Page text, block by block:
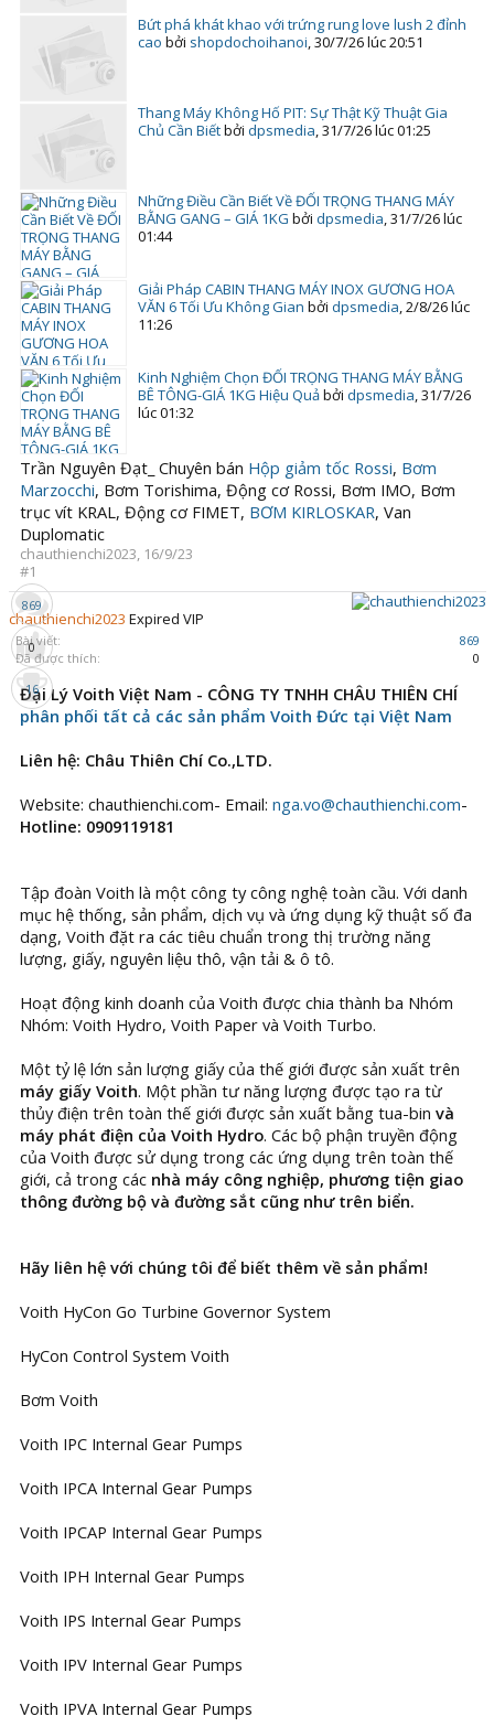
Bứt phá khát khao với trứng rung love lush 2 đỉnh
cao bởi shopdochoihanoi,30/7/26 lúc 20:51
Thang Máy Không Hố PIT: Sự Thật Kỹ Thuật Gia
Chủ Cần Biếtbởi dpsmedia,31/7/26 lúc 01:25
Những Điều Cần Biết Về ĐỐI TRỌNG THANG MÁY
BẰNG GANG – GIÁ 1KG bởi dpsmedia,31/7/26 lúc
01:44
Giải Pháp CABIN THANG MÁY INOX GƯƠNG HOA
VĂN 6 Tối Ưu Không Gian bởi dpsmedia,2/8/26 lúc
11:26
Kinh Nghiệm Chọn ĐỐI TRỌNG THANG MÁY BẰNG
BÊ TÔNG-GIÁ 1KG Hiệu Quảbởi dpsmedia,31/7/26
lúc 01:32
Trần Nguyên Đạt_ Chuyên bán Hộp giảm tốc Rossi, Bơm
Marzocchi, Bơm Torishima, Động cơ Rossi, Bơm IMO, Bơm
trục vít KRAL, Động cơ FIMET, BƠM KIRLOSKAR, Van
Duplomatic
chauthienchi2023, 16/9/23
#1
869
0
16
chauthienchi2023 Expired VIP
Bài viết:
869
Đã được thích:
0
Đại Lý Voith Việt Nam - CÔNG TY TNHH CHÂU THIÊN CHÍ
phân phối tất cả các sản phẩm Voith Đức tại Việt Nam
Liên hệ: Châu Thiên Chí Co.,LTD.
Website: chauthienchi.com- Email: nga.vo@chauthienchi.com-
Hotline: 0909119181
Tập đoàn Voith là một công ty công nghệ toàn cầu. Với danh
mục hệ thống, sản phẩm, dịch vụ và ứng dụng kỹ thuật số đa
dạng, Voith đặt ra các tiêu chuẩn trong thị trường năng
lượng, giấy, nguyên liệu thô, vận tải & ô tô.
Hoạt động kinh doanh của Voith được chia thành ba Nhóm
Nhóm: Voith Hydro, Voith Paper và Voith Turbo.
Một tỷ lệ lớn sản lượng giấy của thế giới được sản xuất trên
máy giấy Voith. Một phần tư năng lượng được tạo ra từ
thủy điện trên toàn thế giới được sản xuất bằng tua-bin và
máy phát điện của Voith Hydro. Các bộ phận truyền động
của Voith được sử dụng trong các ứng dụng trên toàn thế
giới, cả trong các nhà máy công nghiệp, phương tiện giao
thông đường bộ và đường sắt cũng như trên biển.
Hãy liên hệ với chúng tôi để biết thêm về sản phẩm!
Voith HyCon Go Turbine Governor System
HyCon Control System Voith
Bơm Voith
Voith IPC Internal Gear Pumps
Voith IPCA Internal Gear Pumps
Voith IPCAP Internal Gear Pumps
Voith IPH Internal Gear Pumps
Voith IPS Internal Gear Pumps
Voith IPV Internal Gear Pumps
Voith IPVA Internal Gear Pumps